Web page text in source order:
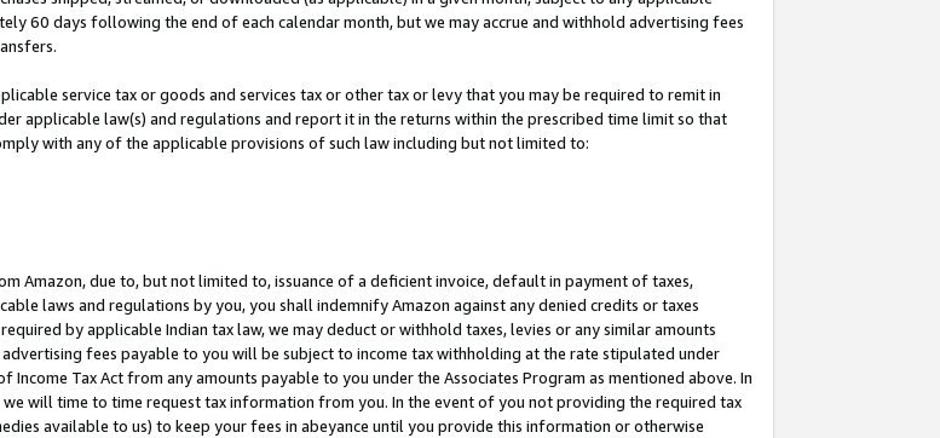
60 days following the end of each calendar month, but we may accrue and withhold advertising fees
service tax or goods and services tax or other tax or levy that you may be required to remit in
applicable law(s) and regulations and report it in the returns within the prescribed time limit so that
with any of the applicable provisions of such law including but not limited to:
Amazon, due to, but not limited to, issuance of a deficient invoice, default in payment of taxes,
laws and regulations by you, you shall indemnify Amazon against any denied credits or taxes
by applicable Indian tax law, we may deduct or withhold taxes, levies or any similar amounts
fees payable to you will be subject to income tax withholding at the rate stipulated under
Tax Act from any amounts payable to you under the Associates Program as mentioned above. In
will time to time request tax information from you. In the event of you not providing the required tax
available to us) to keep your fees in abeyance until you provide this information or otherwise